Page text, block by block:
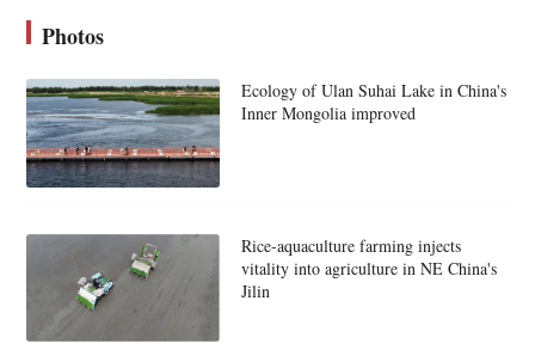
Photos
Ecology of Ulan Suhai Lake in China's
Inner Mongolia improved
Rice-aquaculture farming injects
vitality into agriculture in NE China's
Jilin